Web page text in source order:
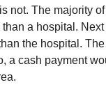
not. The majority
a hospital.
the hospital.
a cash payment